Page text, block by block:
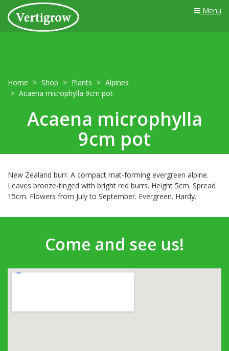
Menu
Home Shop Plants
Alpines
Acaena microphylla 9cm pot
Acaena microphylla
9cm pot
New Zealand burr. A compact mat-forming evergreen alpine.
Leaves bronze-tinged with bright red burrs. Height 5cm. Spread
15cm. Flowers from July to September. Evergreen. Hardy.
Come and see us!